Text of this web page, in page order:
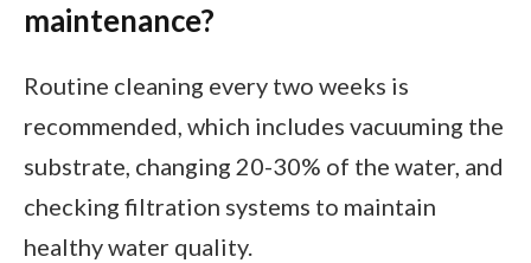
maintenance?
Routine cleaning every two weeks is
recommended, which includes vacuuming the
substrate, changing 20-30% of the water, and
checking filtration systems to maintain
healthy water quality.